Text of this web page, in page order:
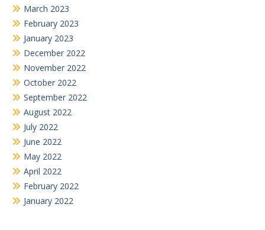
March 2023
February 2023
January 2023
December 2022
November 2022
October 2022
September 2022
August 2022
July 2022
June 2022
May 2022
April 2022
February 2022
January 2022